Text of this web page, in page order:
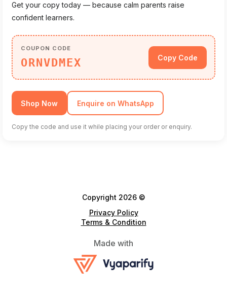
Get your copy today — because calm parents raise
confident learners.
COUPON CODE
ORNVDMEX Copy Code
Shop Now Enquire on WhatsApp
Copy the code and use it while placing your order or enquiry.
Copyright 2026 ©
Privacy Policy
Terms & Condition
Made with